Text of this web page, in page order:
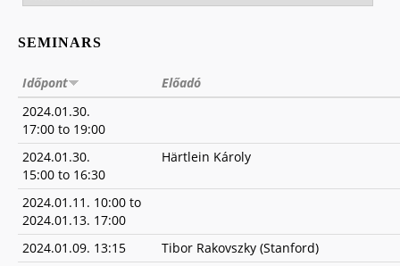
SEMINARS
Időpont
Előadó
2024.01.30.
17:00 to 19:00
2024.01.30.
15:00 to 16:30
Härtlein Károly
2024.01.11. 10:00 to
2024.01.13. 17:00
2024.01.09. 13:15
Tibor Rakovszky (Stanford)